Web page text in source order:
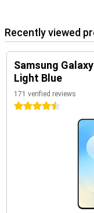
Recently viewed
Samsung
Light Blue
171 verified reviews
4.5 stars